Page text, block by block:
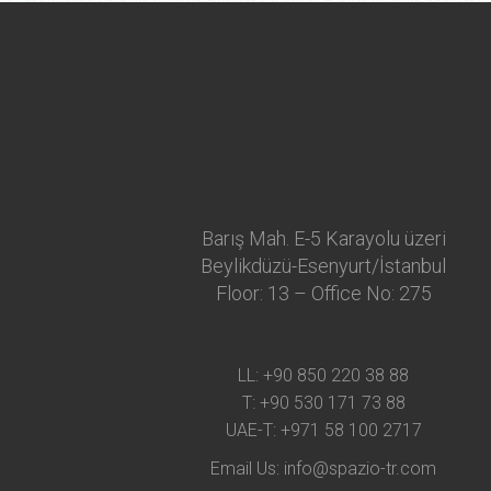
Barış Mah. E-5 Karayolu üzeri
Beylikdüzü-Esenyurt/İstanbul
Floor: 13 – Office No: 275
LL:+90 850 220 38 88
T: +90 530 171 73 88
UAE-T: +971 58 100 2717
Email Us: info@spazio-tr.com